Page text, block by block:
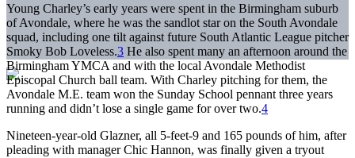
Young Charley’s early years were spent in the Birmingham suburb
of Avondale, where he was the sandlot star on the South Avondale
squad, including one tilt against future South Atlantic League pitcher
Smoky Bob Loveless.3 He also spent many an afternoon around the
Birmingham YMCA and with the local Avondale Methodist
Episcopal Church ball team. With Charley pitching for them, the
Avondale M.E. team won the Sunday School pennant three years
running and didn’t lose a single game for over two.4
Nineteen-year-old Glazner, all 5-feet-9 and 165 pounds of him, after
pleading with manager Chic Hannon, was finally given a tryout